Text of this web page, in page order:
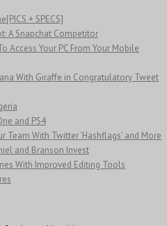
+ SPECS]
A Snapchat Competitor
Access Your PC From Your Mobile
With Giraffe in Congratulatory Tweet
and PS4
Team With Twitter ‘Hashflags’ and More
and Branson Invest
With Improved Editing Tools